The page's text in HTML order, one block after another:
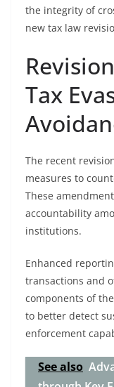
the integrity of
new tax law
Tax
The recent
measures to
These
accountability
institutions.
Enhanced
transactions and
components of
to better detect
enforcement
See also